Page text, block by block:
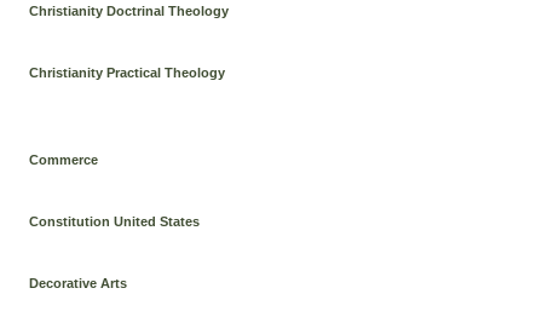
Christianity Doctrinal Theology
Christianity Practical Theology
Commerce
Constitution United States
Decorative Arts